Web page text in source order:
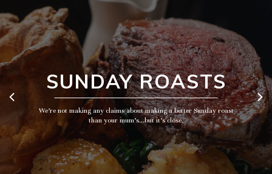
SUNDAY ROASTS
We’re not making any claims about making a better Sunday roast
than your mum's...but it’s close.